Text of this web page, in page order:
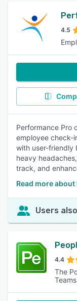
4.5
Performance Pro
employee check-
with user-friendly
heavy
track, and
Read more
Users
4.4
The